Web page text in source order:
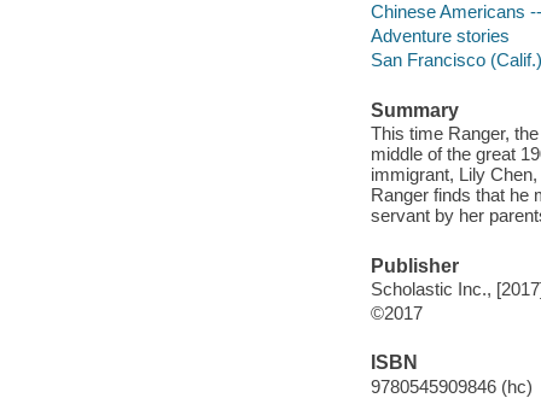
Chinese Americans
Adventure stories
San Francisco
Summary
This time Ranger,
middle of the great
immigrant, Lily
Ranger finds that he
servant by her
Publisher
Scholastic Inc.,
©2017
ISBN
9780545909846 (hc)